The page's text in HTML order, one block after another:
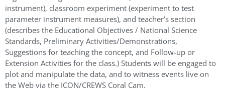
instrument), classroom experiment (experiment to test
parameter instrument measures), and teacher’s section
(describes the Educational Objectives / National Science
Standards, Preliminary Activities/Demonstrations,
Suggestions for teaching the concept, and Follow-up or
Extension Activities for the class.) Students will be engaged to
plot and manipulate the data, and to witness events live on
the Web via the ICON/CREWS Coral Cam.